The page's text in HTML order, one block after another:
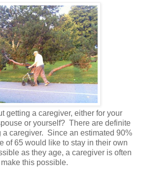
getting a caregiver, either for your
or yourself? There are definite
a caregiver. Since an estimated 90%
of 65 would like to stay in their own
as they age, a caregiver is often
this possible.